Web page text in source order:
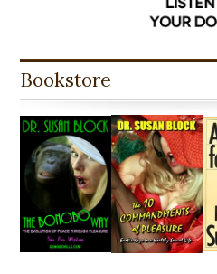
Bookstore